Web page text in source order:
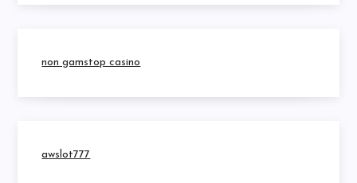
non gamstop casino
awslot777